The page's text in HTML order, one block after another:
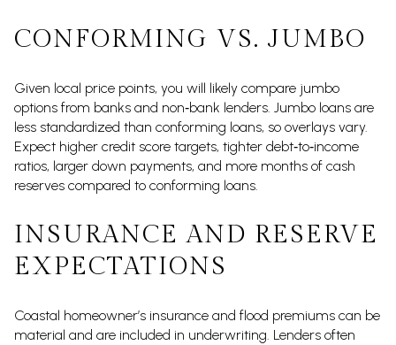
CONFORMING VS. JUMBO
Given local price points, you will likely compare jumbo
options from banks and non‑bank lenders. Jumbo loans are
less standardized than conforming loans, so overlays vary.
Expect higher credit score targets, tighter debt‑to‑income
ratios, larger down payments, and more months of cash
reserves compared to conforming loans.
INSURANCE AND RESERVE
EXPECTATIONS
Coastal homeowner’s insurance and flood premiums can be
material and are included in underwriting. Lenders often